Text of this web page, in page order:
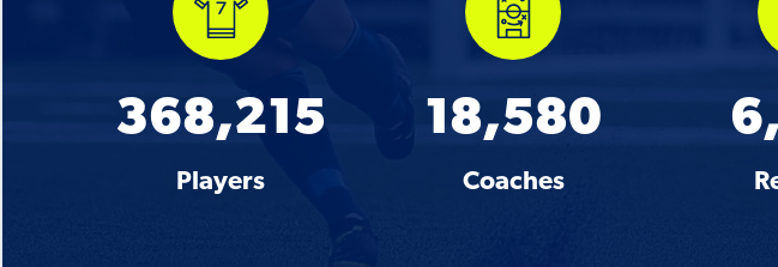
368,215
Players
18,580
Coaches